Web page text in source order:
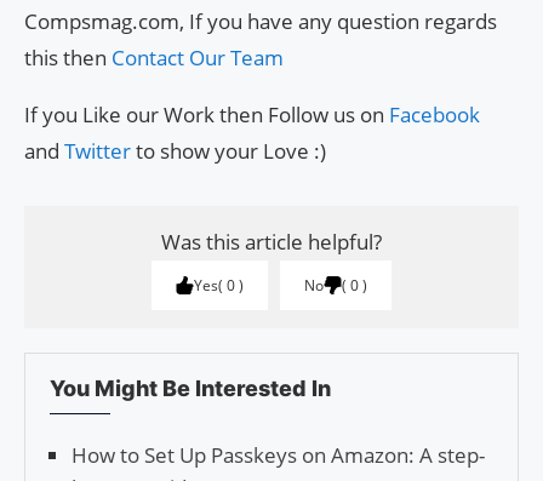
Compsmag.com, If you have any question regards
this then Contact Our Team
If you Like our Work then Follow us on Facebook
and Twitterto show your Love :)
Was this article helpful?
Yes 0 No 0
You Might Be Interested In
How to Set Up Passkeys on Amazon: A step-